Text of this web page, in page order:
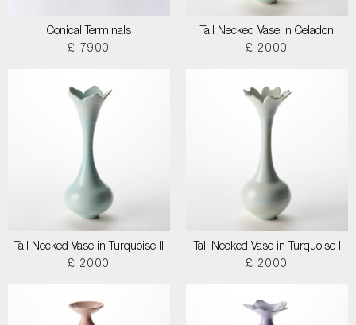
Conical Terminals
£ 7900
Tall Necked Vase in Celadon
£ 2000
Tall Necked Vase in Turquoise II
£ 2000
Tall Necked Vase in Turquoise I
£ 2000